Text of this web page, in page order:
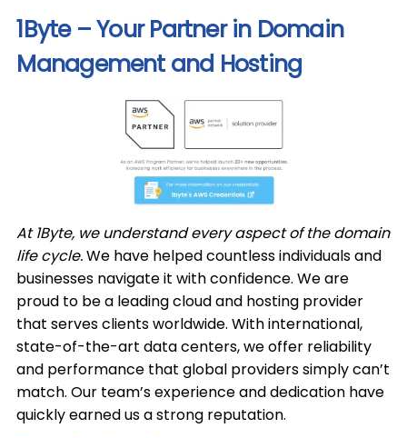
1Byte – Your Partner in Domain
Management and Hosting
At 1Byte, we understand every aspect of the domain
life cycle.We have helped countless individuals and
businesses navigate it with confidence. We are
proud to be a leading cloud and hosting provider
that serves clients worldwide. With international,
state-of-the-art data centers, we offer reliability
and performance that global providers simply can’t
match. Our team’s experience and dedication have
quickly earned us a strong reputation.